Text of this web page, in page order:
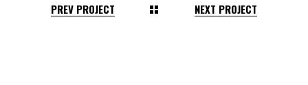
PREV PROJECT NEXT PROJECT